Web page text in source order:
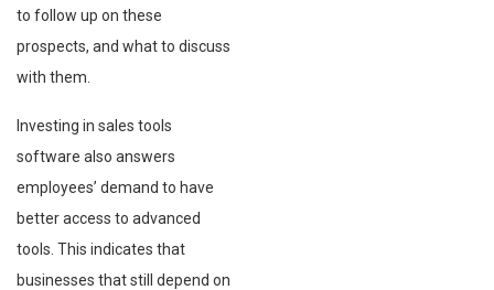
to follow up on these
prospects, and what to discuss
with them.
Investing in sales tools
software also answers
employees’ demand to have
better access to advanced
tools. This indicates that
businesses that still depend on